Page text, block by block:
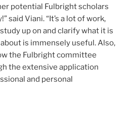
potential Fulbright scholars
said Viani. “It’s a lot of work,
up on and clarify what it is
is immensely useful. Also,
the Fulbright committee
the extensive application
and personal